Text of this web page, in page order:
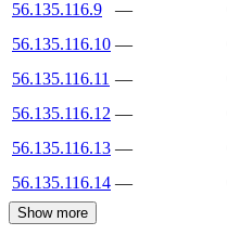
56.135.116.9
—
56.135.116.10 —
56.135.116.11 —
56.135.116.12 —
56.135.116.13 —
56.135.116.14 —
Show more